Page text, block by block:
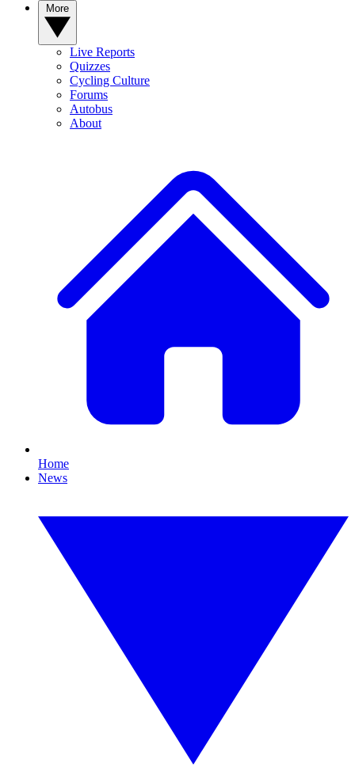
Live Reports
Quizzes
Cycling Culture
Forums
Autobus
About
Home
News